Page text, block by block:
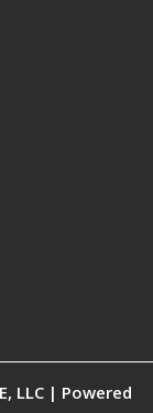
LLC | Powered